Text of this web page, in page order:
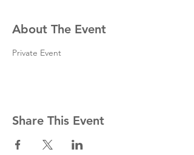
About The Event
Private Event
Share This Event